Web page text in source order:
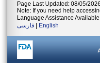
Page Last Updated: 08/05/2026
Note: If you need help
Language Assistance
فارسی
English